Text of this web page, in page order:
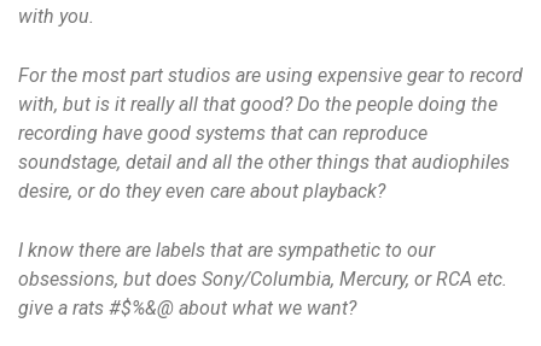
with you.
For the most part studios are using expensive gear to record
with, but is it really all that good? Do the people doing the
recording have good systems that can reproduce
soundstage, detail and all the other things that audiophiles
desire, or do they even care about playback?
I know there are labels that are sympathetic to our
obsessions, but does Sony/Columbia, Mercury, or RCA etc.
give a rats #$%&@ about what we want?